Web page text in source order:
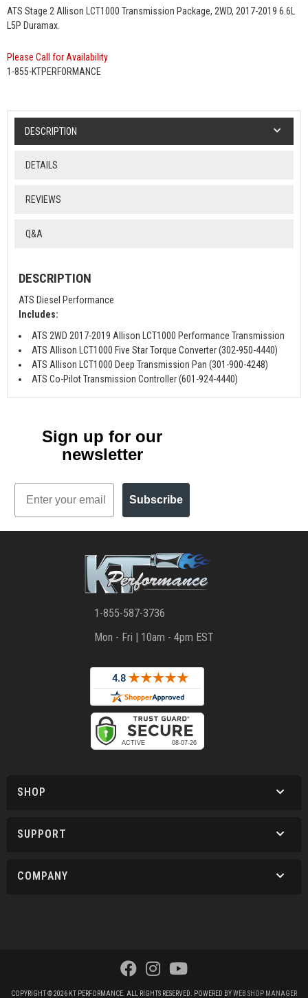
ATS Stage 2 Allison LCT1000 Transmission Package, 2WD, 2017-2019 6.6L
L5P Duramax.
Please Call for Availability
1-855-KTPERFORMANCE
DESCRIPTION
DETAILS
REVIEWS
Q&A
DESCRIPTION
ATS Diesel Performance
Includes:
ATS 2WD 2017-2019 Allison LCT1000 Performance Transmission
ATS Allison LCT1000 Five Star Torque Converter (302-950-4440)
ATS Allison LCT1000 Deep Transmission Pan (301-900-4248)
ATS Co-Pilot Transmission Controller (601-924-4440)
Sign up for our
newsletter
Email
Subscribe
1-855-587-3736
Mon - Fri | 10am - 4pm EST
SHOP
SUPPORT
COMPANY
COPYRIGHT © 2026 KT PERFORMANCE. ALL RIGHTS RESERVED. POWERED BYWEB SHOP MANAGER